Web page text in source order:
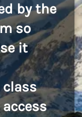
by the
so
it
class